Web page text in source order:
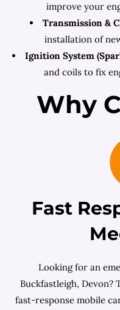
improve your
Transmission &
installation of
Ignition System
and coils to fix
Why
Fast
Looking for an
Buckfastleigh, Devon?
fast-response mobile